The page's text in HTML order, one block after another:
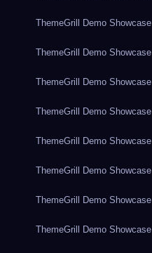
ThemeGrill Demo Showcase
ThemeGrill Demo Showcase
ThemeGrill Demo Showcase
ThemeGrill Demo Showcase
ThemeGrill Demo Showcase
ThemeGrill Demo Showcase
ThemeGrill Demo Showcase
ThemeGrill Demo Showcase